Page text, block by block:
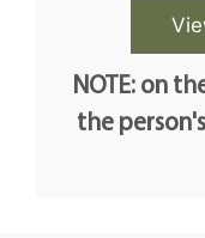
NOTE: on
the